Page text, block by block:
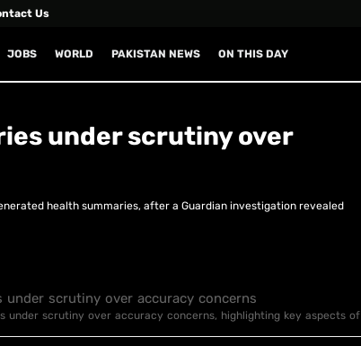
Us
JOBS WORLD PAKISTAN NEWS ON THIS DAY
under scrutiny over
health summaries, after a Guardian investigation revealed
under scrutiny over accuracy concerns, highlighting key aspects of